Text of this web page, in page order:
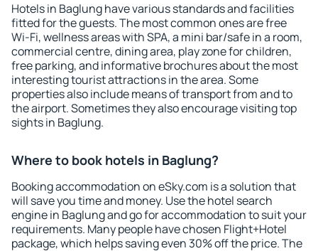
Hotels in Baglung have various standards and facilities
fitted for the guests. The most common ones are free
Wi-Fi, wellness areas with SPA, a mini bar/safe in a room,
commercial centre, dining area, play zone for children,
free parking, and informative brochures about the most
interesting tourist attractions in the area. Some
properties also include means of transport from and to
the airport. Sometimes they also encourage visiting top
sights in Baglung.
Where to book hotels in Baglung?
Booking accommodation on eSky.com is a solution that
will save you time and money. Use the hotel search
engine in Baglung and go for accommodation to suit your
requirements. Many people have chosen Flight+Hotel
package, which helps saving even 30% off the price. The